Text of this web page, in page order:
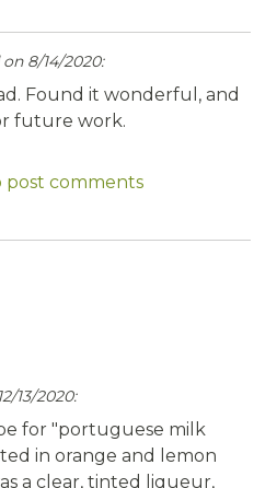
8/14/2020:
Found it wonderful, and
future work.
post comments
13/2020:
for "portuguese milk
in orange and lemon
a clear, tinted liqueur,